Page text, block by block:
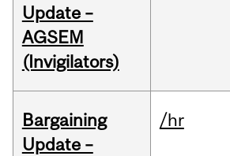
Update –
AGSEM
(Invigilators)
Bargaining
Update –
/hr